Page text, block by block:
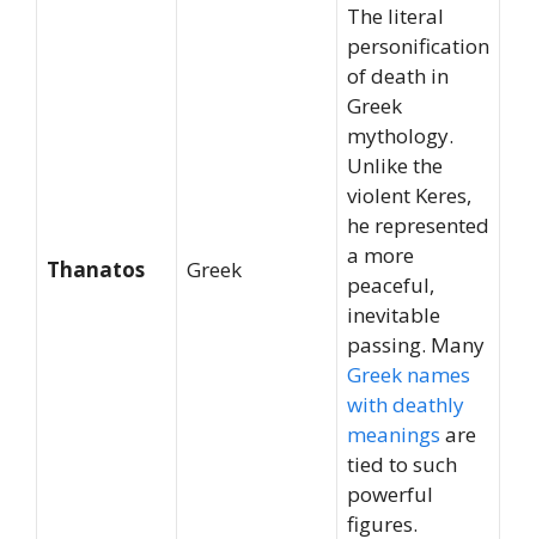
Thanatos Greek
The literal
personification
of death in
Greek
mythology.
Unlike the
violent Keres,
he represented
a more
peaceful,
inevitable
passing. Many
Greek names
with deathly
meanings are
tied to such
powerful
figures.